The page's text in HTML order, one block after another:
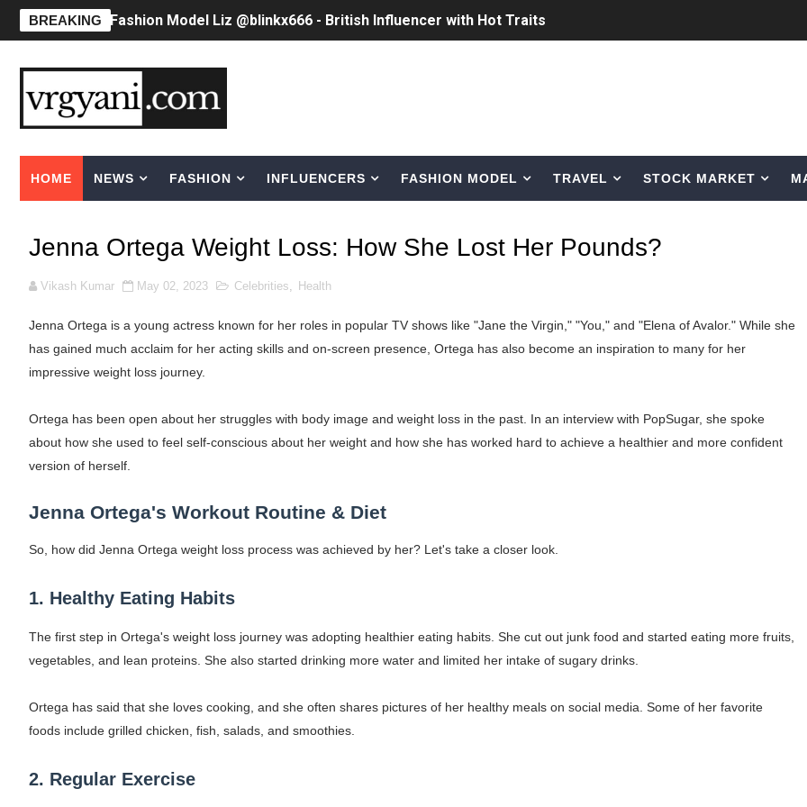
BREAKING Fashion Model Liz @blinkx666 - British Influencer with Hot Traits
Babyboo Fashion Model Names List - Updated Blonde Instagram Models
How to Get Zendaya's Met Gala Glam on a Normal Night Out
Ehcico: The Rise of a Digital Sensation From Tiktok to Instagram
Laura Schepens (@curvystarlaura) - Check Bio, Age, Height, Career of Belgian Model
Ester Bron @esterbron - Rising Gamer & Internet Personality from Nevada
How to Dress Like Kylie Jenner in 2026 – Casual to Glam
Celebrity Cosmetics Brands: The Best Celebrity Beauty, Skincare, and Makeup Lines to Know
Oh Polly Models List - All Neena Swim Wear Models Names
Shein Plus Size Models Names List - Instagram and Followers
Lise Charmel Model Names List - (Updated) Faces of French Brand
Maarya a.k.a Maarja Müür @maarjamour - Youtuber & Internet Model From Estonia
Tatjana Dragovic: Know Serbian Beauty Who Is Goran Ivanišević Ex-Wife
Mary Yousefi (@mimiiyous) - Persian-Moroccon Content Creator (Updated)
Hanna Schmidt – Career, Social Media, OnlyFans & Viral Popularity
HOME NEWS FASHION INFLUENCERS FASHION MODEL TRAVEL STOCK MARKET
Jenna Ortega Weight Loss: How She Lost Her Pounds?
Vikash Kumar May 02, 2023 Celebrities, Health
Jenna Ortega is a young actress known for her roles in popular TV shows like "Jane the Virgin," "You," and "Elena of Avalor." While she
has gained much acclaim for her acting skills and on-screen presence, Ortega has also become an inspiration to many for her
impressive weight loss journey.
Ortega has been open about her struggles with body image and weight loss in the past. In an interview with PopSugar, she spoke
about how she used to feel self-conscious about her weight and how she has worked hard to achieve a healthier and more confident
version of herself.
Jenna Ortega's Workout Routine & Diet
So, how did Jenna Ortega weight loss process was achieved by her? Let's take a closer look.
1. Healthy Eating Habits
The first step in Ortega's weight loss journey was adopting healthier eating habits. She cut out junk food and started eating more fruits,
vegetables, and lean proteins. She also started drinking more water and limited her intake of sugary drinks.
Ortega has said that she loves cooking, and she often shares pictures of her healthy meals on social media. Some of her favorite
foods include grilled chicken, fish, salads, and smoothies.
2. Regular Exercise